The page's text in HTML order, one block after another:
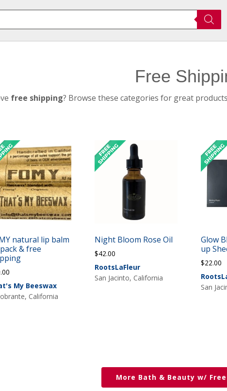
Free
free shipping? Browse these categories for great
natural lip balm
& free
My Beeswax
California
Night Bloom Rose Oil
$42.00
RootsLaFleur
San Jacinto, California
Glow
up
$22.00
San
More Bath & Beauty w/